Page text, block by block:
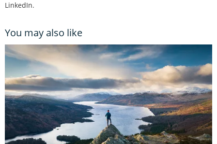
LinkedIn.
You may also like